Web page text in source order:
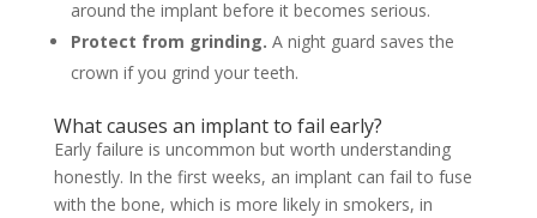
around the implant before it becomes serious.
Protect from grinding. A night guard saves the
crown if you grind your teeth.
What causes an implant to fail early?
Early failure is uncommon but worth understanding
honestly. In the first weeks, an implant can fail to fuse
with the bone, which is more likely in smokers, in